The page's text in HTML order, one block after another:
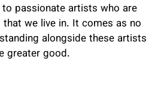
to passionate artists who are
we live in. It comes as no
alongside these artists
greater good.